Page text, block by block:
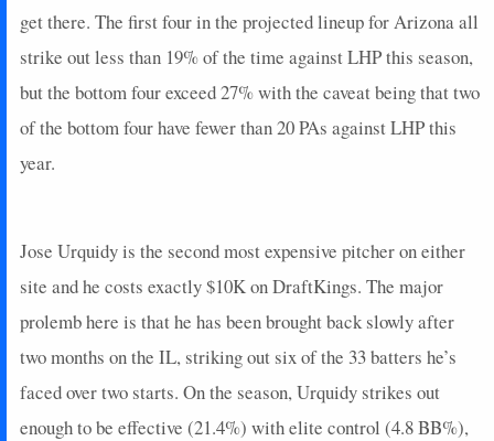
get there. The first four in the projected lineup for Arizona all
strike out less than 19% of the time against LHP this season,
but the bottom four exceed 27% with the caveat being that two
of the bottom four have fewer than 20 PAs against LHP this
year.
Jose Urquidy is the second most expensive pitcher on either
site and he costs exactly $10K on DraftKings. The major
prolemb here is that he has been brought back slowly after
two months on the IL, striking out six of the 33 batters he’s
faced over two starts. On the season, Urquidy strikes out
enough to be effective (21.4%) with elite control (4.8 BB%),